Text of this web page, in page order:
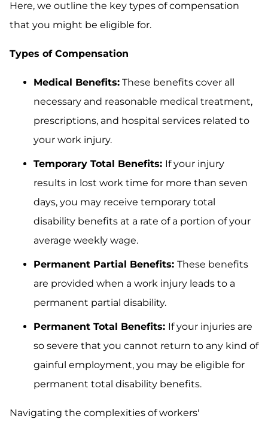
Here, we outline the key types of compensation
that you might be eligible for.
Types of Compensation
Medical Benefits: These benefits cover all
necessary and reasonable medical treatment,
prescriptions, and hospital services related to
your work injury.
Temporary Total Benefits: If your injury
results in lost work time for more than seven
days, you may receive temporary total
disability benefits at a rate of a portion of your
average weekly wage.
Permanent Partial Benefits: These benefits
are provided when a work injury leads to a
permanent partial disability.
Permanent Total Benefits: If your injuries are
so severe that you cannot return to any kind of
gainful employment, you may be eligible for
permanent total disability benefits.
Navigating the complexities of workers'